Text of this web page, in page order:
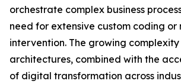
orchestrate complex business
need for extensive custom coding or
intervention. The growing
architectures, combined with the
of digital transformation across